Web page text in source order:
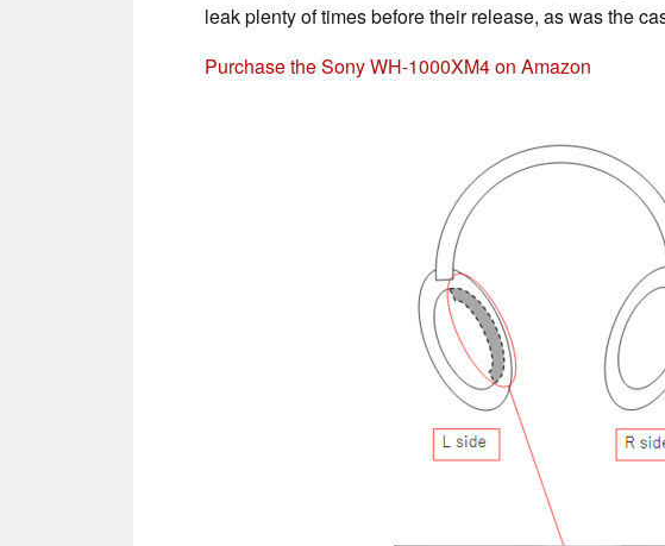
leak plenty of times before their release, as was the
Purchase the Sony WH-1000XM4 on Amazon